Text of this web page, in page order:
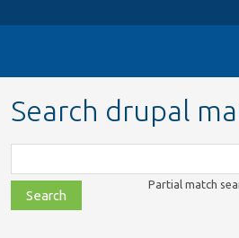
Search drupal
class,
file,
topic,
Partial match